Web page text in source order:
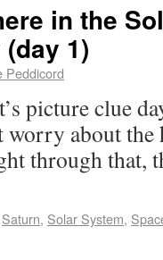
in the
1)
Peddicord
picture clue
worry about the
through that,
Saturn, Solar System,